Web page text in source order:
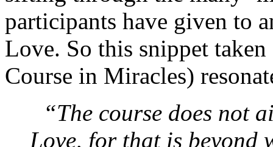
participants have given to
Love. So this snippet
Course in Miracles)
“The course does not
Love, for that is beyond